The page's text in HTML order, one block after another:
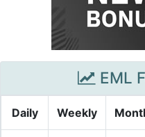
EML
Daily Weekly